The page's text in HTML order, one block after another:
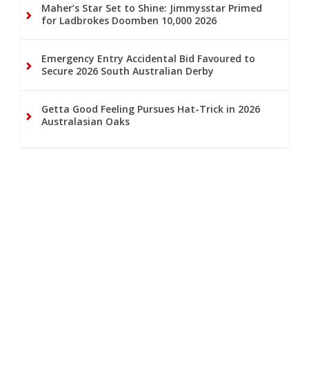
Maher’s Star Set to Shine: Jimmysstar Primed
for Ladbrokes Doomben 10,000 2026
Emergency Entry Accidental Bid Favoured to
Secure 2026 South Australian Derby
Getta Good Feeling Pursues Hat-Trick in 2026
Australasian Oaks